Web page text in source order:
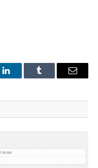
LinkedInTumblr Email